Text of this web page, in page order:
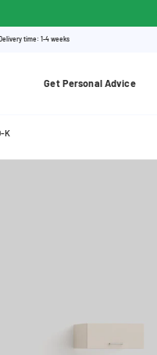
Delivery time: 1-4 weeks
Get Personal Advice
K